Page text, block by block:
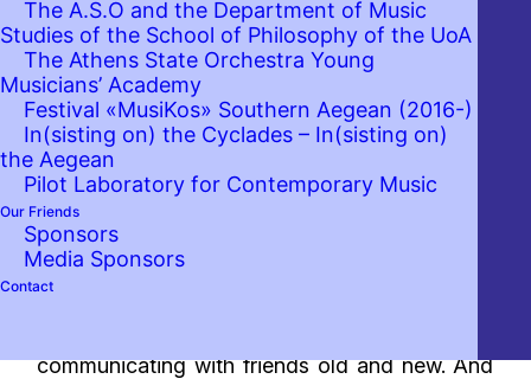
The A.S.O and the Department of Music
Studies of the School of Philosophy of the UoA
The Athens State Orchestra Young
Musicians’ Academy
Festival «MusiKos» Southern Aegean (2016-)
In(sisting on) the Cyclades – In(sisting on)
the Aegean
Pilot Laboratory for Contemporary Music
Our Friends
Sponsors
Media Sponsors
Contact
Over the last year and a half, the Athens State
Orchestra, our Orchestra, has largely been
deprived of contact with the audience, its
primary touchstone. But that doesn't mean we
didn't stay active. In fact, given the testing
communicating with friends old and new. And